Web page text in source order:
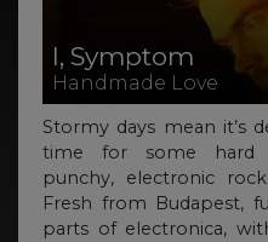
I, Symptom
Handmade Love
Stormy days mean it’s
time for some hard
punchy, electronic
Fresh from Budapest,
parts of electronica,